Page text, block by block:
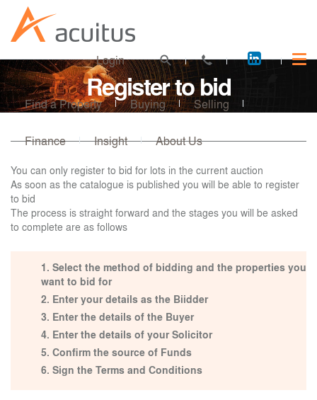
Acuitus
on
Login
Find a Property Buying Selling
Finance Insight About Us
Register to bid
You can only register to bid for lots in the current auction
As soon as the catalogue is published you will be able to register
to bid
The process is straight forward and the stages you will be asked
to complete are as follows
Select the method of bidding and the properties you
want to bid for
Enter your details as the Biidder
Enter the details of the Buyer
Enter the details of your Solicitor
Confirm the source of Funds
Sign the Terms and Conditions